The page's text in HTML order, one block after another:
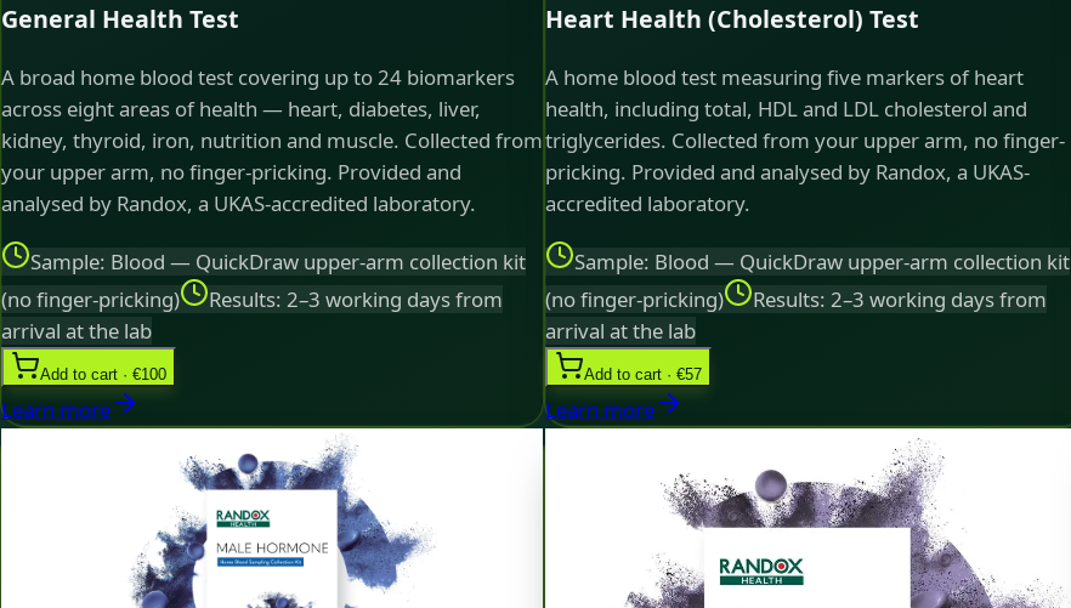
General Health Test
A broad home blood test covering up to 24 biomarkers
across eight areas of health — heart, diabetes, liver,
kidney, thyroid, iron, nutrition and muscle. Collected from
your upper arm, no finger-pricking. Provided and
analysed by Randox, a UKAS-accredited laboratory.
Sample: Blood — QuickDraw upper-arm collection kit
(no finger-pricking)
Results: 2–3 working days from
arrival at the lab
Add to cart · €100
Learn more
Heart Health (Cholesterol) Test
A home blood test measuring five markers of heart
health, including total, HDL and LDL cholesterol and
triglycerides. Collected from your upper arm, no finger-
pricking. Provided and analysed by Randox, a UKAS-
accredited laboratory.
Sample: Blood — QuickDraw upper-arm collection kit
(no finger-pricking)
Results: 2–3 working days from
arrival at the lab
Add to cart · €57
Learn more